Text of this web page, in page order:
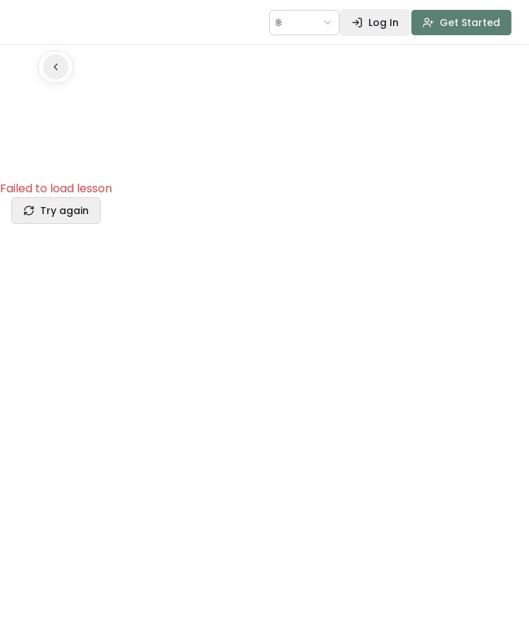
🌐 Log In Get Started
Failed to load lesson
Try again